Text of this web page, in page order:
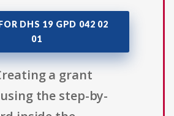
DHS 19 GPD 042 02
01
a grant
the step-by-